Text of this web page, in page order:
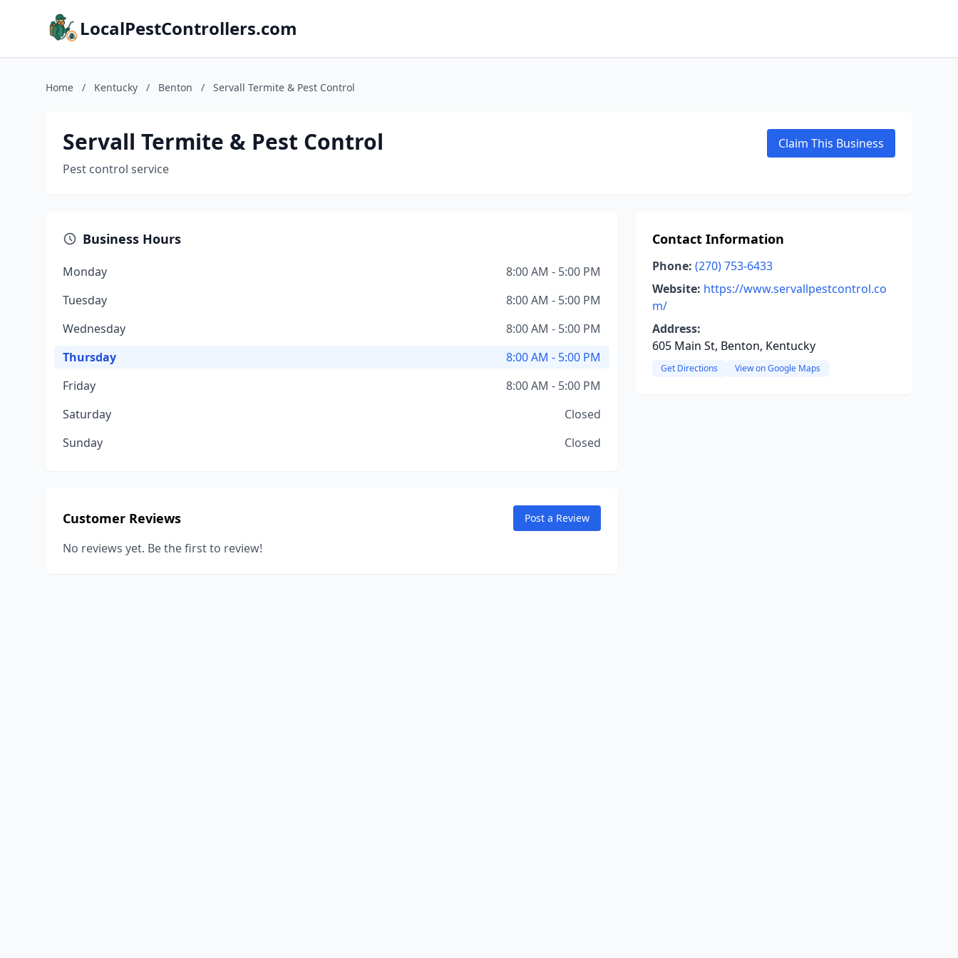
LocalPestControllers.com
Home / Kentucky / Benton / Servall Termite & Pest Control
Servall Termite & Pest Control
Pest control service
Claim This Business
Business Hours
Monday
8:00 AM - 5:00 PM
Tuesday
8:00 AM - 5:00 PM
Wednesday
8:00 AM - 5:00 PM
Thursday
8:00 AM - 5:00 PM
Friday
8:00 AM - 5:00 PM
Saturday
Closed
Sunday
Closed
Customer Reviews Post a Review
No reviews yet. Be the first to review!
Contact Information
Phone: (270) 753-6433
Website: https://www.servallpestcontrol.co
m/
Address:
605 Main St, Benton, Kentucky
Get Directions View on Google Maps